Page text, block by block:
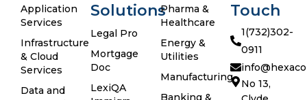
Application
Services
Infrastructure
& Cloud
Services
Data and
Solutions
Legal Pro
Mortgage
Doc
LexiQA
Pharma &
Healthcare
Energy &
Utilities
Manufacturing
Banking &
Touch
1(732)302-
0911
No 13,